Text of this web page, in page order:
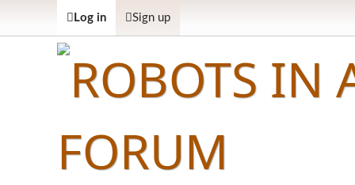
Log in Sign up